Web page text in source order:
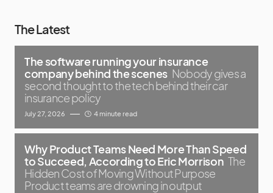
The Latest
The software running your insurance
company behind the scenes Nobody gives a
second thought to the tech behind their car
insurance policy
July 27, 2026 4 minute read
Why Product Teams Need More Than Speed
to Succeed, According to Eric Morrison The
Hidden Cost of Moving Without Purpose
Product teams are drowning in output